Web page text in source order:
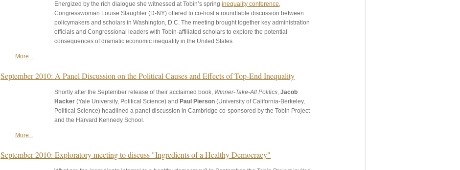
Energized by the rich dialogue she witnessed at Tobin’s spring inequality conference,
Congresswoman Louise Slaughter (D-NY) offered to co-host a roundtable discussion between
policymakers and scholars in Washington, D.C. The meeting brought together key administration
officials and Congressional leaders with Tobin-affiliated scholars to explore the potential
consequences of dramatic economic inequality in the United States.
More...
September 2010: A Panel Discussion on the Political Causes and Effects of Top-End Inequality
Shortly after the September release of their acclaimed book, Winner-Take-All Politics, Jacob
Hacker (Yale University, Political Science) and Paul Pierson (University of California-Berkeley,
Political Science) headlined a panel discussion in Cambridge co-sponsored by the Tobin Project
and the Harvard Kennedy School.
More...
September 2010: Exploratory meeting to discuss "Ingredients of a Healthy Democracy"